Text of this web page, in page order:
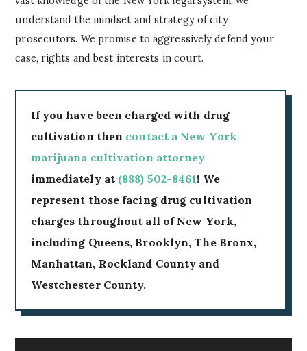
understand the mindset and strategy of city
prosecutors. We promise to aggressively defend your
case, rights and best interests in court.
If you have been charged with drug
cultivation then contact a New York
marijuana cultivation attorney
immediately at (888) 502-8461! We
represent those facing drug cultivation
charges throughout all of New York,
including Queens, Brooklyn, The Bronx,
Manhattan, Rockland County and
Westchester County.